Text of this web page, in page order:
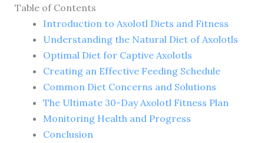
Table of Contents
Introduction to Axolotl Diets and Fitness
Understanding the Natural Diet of Axolotls
Optimal Diet for Captive Axolotls
Creating an Effective Feeding Schedule
Common Diet Concerns and Solutions
The Ultimate 30-Day Axolotl Fitness Plan
Monitoring Health and Progress
Conclusion